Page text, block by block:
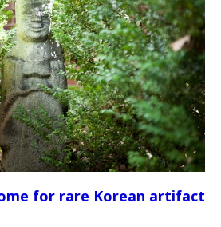
for rare Korean artifact